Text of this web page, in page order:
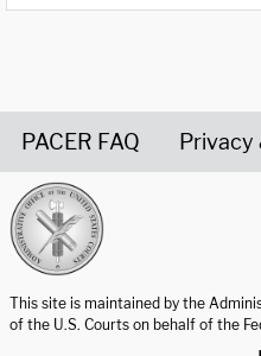
PACER FAQ Privacy
This site is maintained by the
of the U.S. Courts on behalf of the